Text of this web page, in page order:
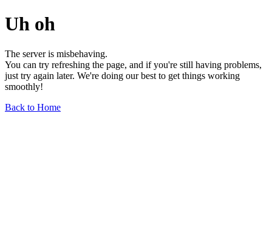
Uh oh
The server is misbehaving.
You can try refreshing the page, and if you're still having problems,
just try again later. We're doing our best to get things working
smoothly!
Back to Home